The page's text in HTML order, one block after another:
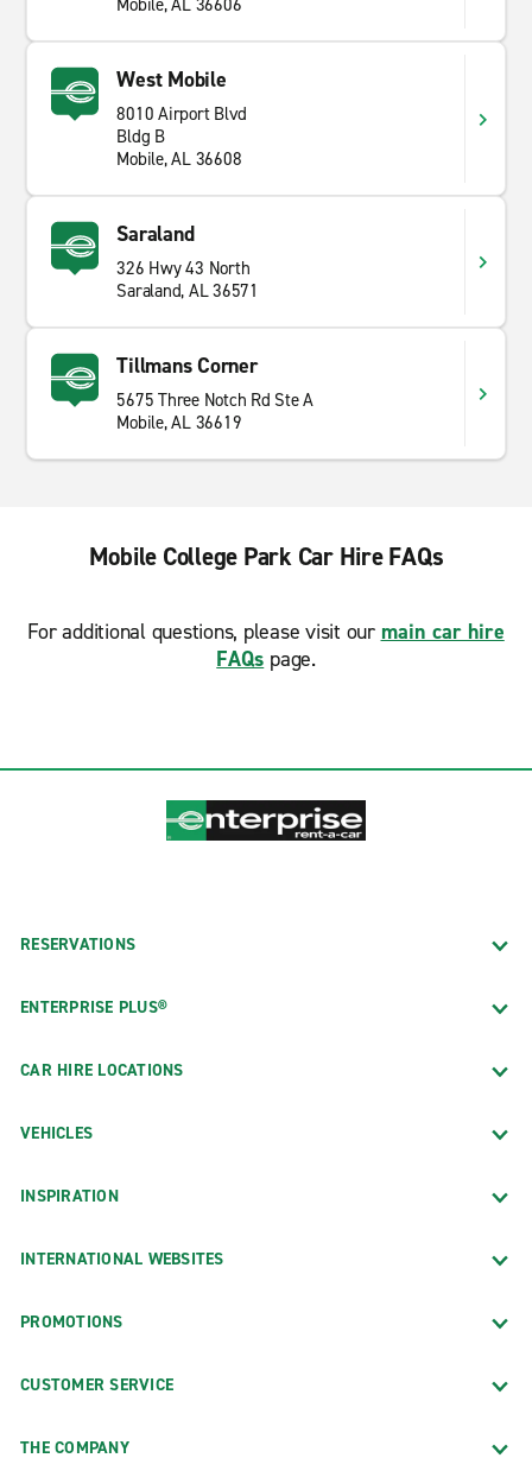
Mobile, AL 36606
West Mobile
8010 Airport Blvd
Bldg B
Mobile, AL 36608
Saraland
326 Hwy 43 North
Saraland, AL 36571
Tillmans Corner
5675 Three Notch Rd Ste A
Mobile, AL 36619
Mobile College Park Car Hire FAQs
For additional questions, please visit our main car hire
FAQs page.
RESERVATIONS
ENTERPRISE PLUS®
CAR HIRE LOCATIONS
VEHICLES
INSPIRATION
INTERNATIONAL WEBSITES
PROMOTIONS
CUSTOMER SERVICE
THE COMPANY